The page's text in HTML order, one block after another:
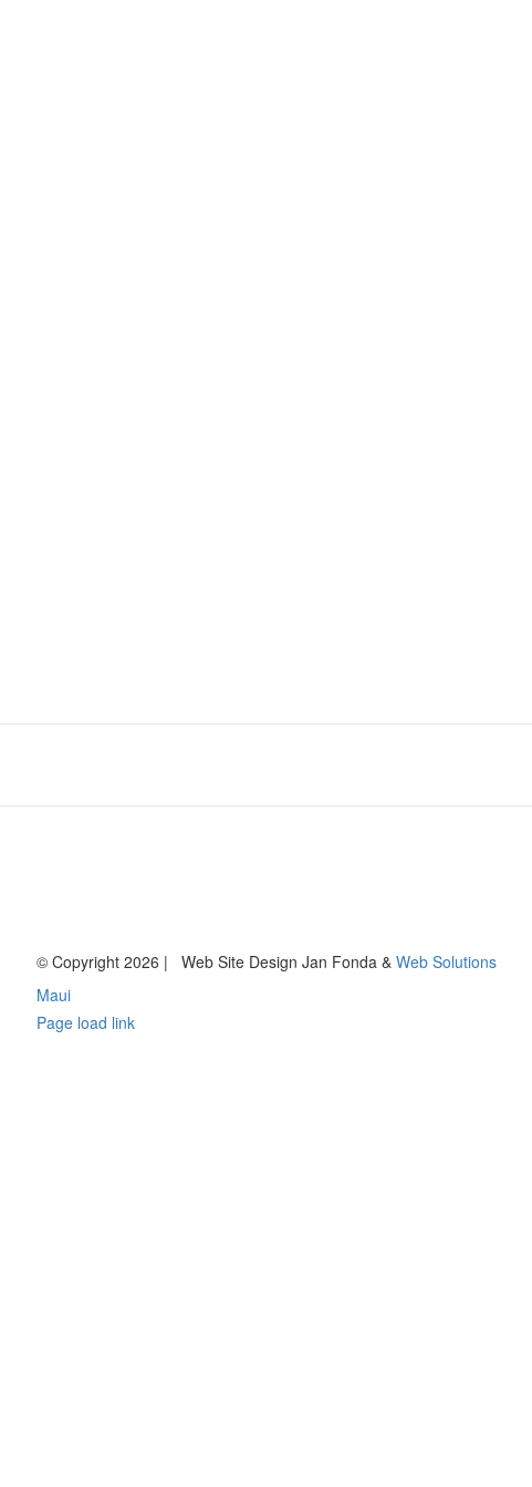
© Copyright 2026 | Web Site Design Jan Fonda & Web Solutions
Maui
Page load link